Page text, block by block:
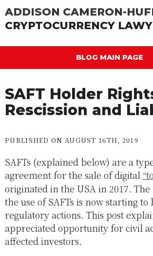
ADDISON CAMERON-
CRYPTOCURRENCY
BLOG MAIN PAGE
SAFT Holder
Rescission and
PUBLISHED ON AUGUST 16TH, 2019
SAFTs (explained below) are a
agreement for the sale of digital
originated in the USA in 2017.
the use of SAFTs is now starting to
regulatory actions. This post
appreciated opportunity for civil
affected investors.